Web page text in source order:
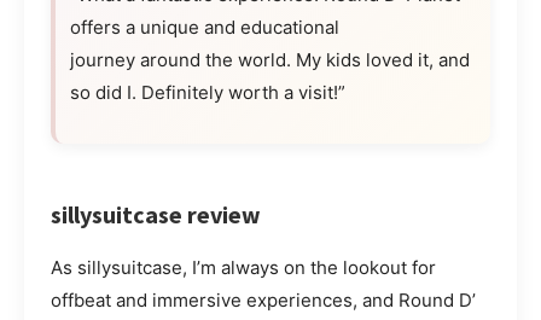
offers a unique and educational
journey around the world. My kids loved it, and
so did I. Definitely worth a visit!”
sillysuitcase review
As sillysuitcase, I’m always on the lookout for
offbeat and immersive experiences, and Round D’